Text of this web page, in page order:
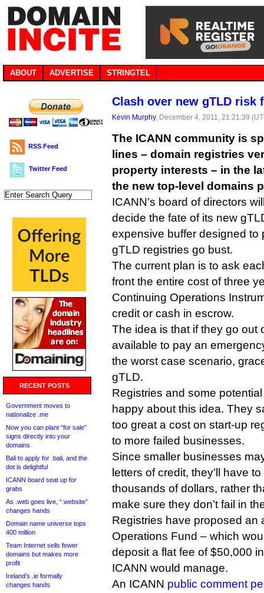
ABOUT ADVERTISE STRINGTEL
RSS Feed
Twitter Feed
RECENT POSTS
Government moves to
nationalize .me
Now you can plant “for sale”
signs directly into your
domains
Bali to apply for .bali, and the
dot is delightful
ICANN board seat up for
grabs
As .web goes live, “.website”
changes hands
Domain name universe tops
400 million
Team Internet sells fewer
domains but makes more
profit
Ireland’s .ie formally
changes hands
Clash over new gTLD risk
Kevin Murphy, December 4, 2011, 21:21:39
The ICANN community is
lines – domain registries
property interests – in the
the new top-level domains
ICANN’s board of directors
decide the fate of its new
expensive buffer designed to
gTLD registries go bust.
The current plan is to ask
front the entire cost of three
Continuing Operations
credit or cash in escrow.
The idea is that if they go out
available to pay an
the worst case scenario,
gTLD.
Registries and some
happy about this idea. They
too great a cost on start-up
to more failed businesses.
Since smaller businesses
letters of credit, they’ll have
thousands of dollars, rather
make sure they don’t fail in
Registries have proposed an
Operations Fund – which
deposit a flat fee of $50,000
ICANN would manage.
An ICANN public comment